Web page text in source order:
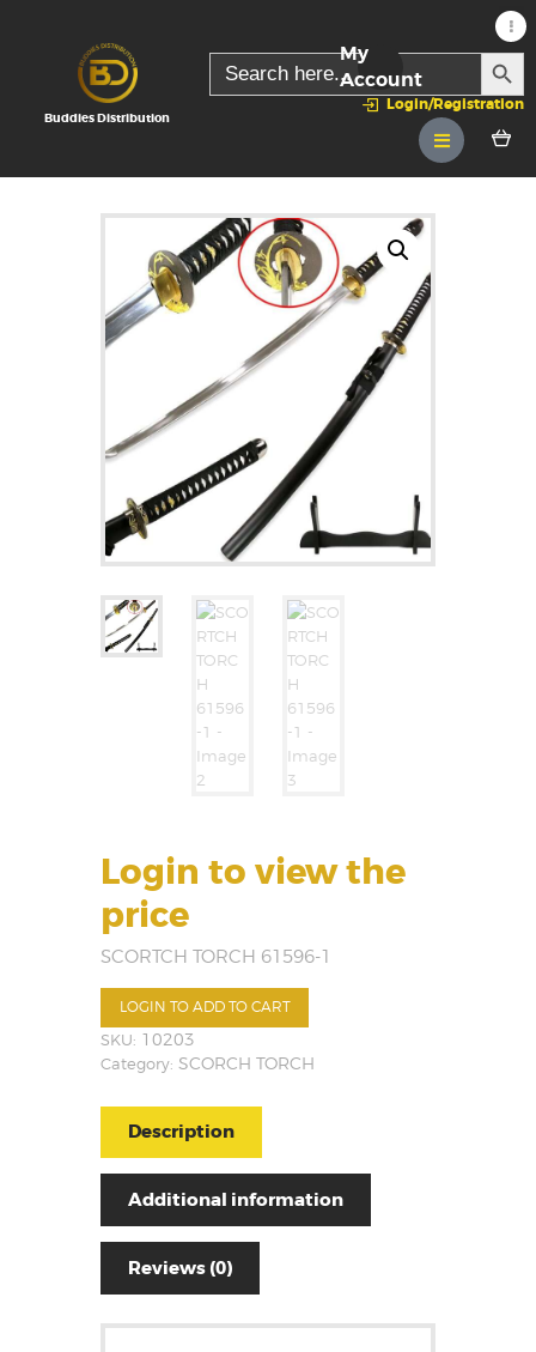
Buddies Distribution
Search
for:
Login/Registration
My
Account
Login to view the
price
SCORTCH TORCH 61596-1
LOGIN TO ADD TO CART
SKU: 10203
Category: SCORCH TORCH
Description
Additional information
Reviews (0)